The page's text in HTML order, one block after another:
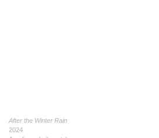
After the Winter Rain
2024